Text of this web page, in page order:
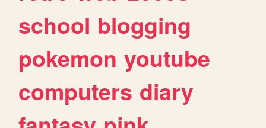
school blogging
pokemon youtube
computers diary